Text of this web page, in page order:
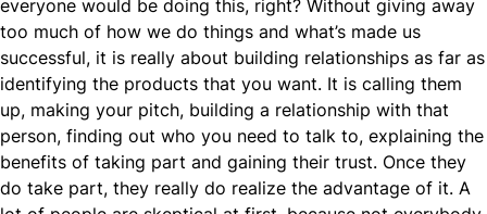
everyone would be doing this, right? Without giving away
too much of how we do things and what’s made us
successful, it is really about building relationships as far as
identifying the products that you want. It is calling them
up, making your pitch, building a relationship with that
person, finding out who you need to talk to, explaining the
benefits of taking part and gaining their trust. Once they
do take part, they really do realize the advantage of it. A